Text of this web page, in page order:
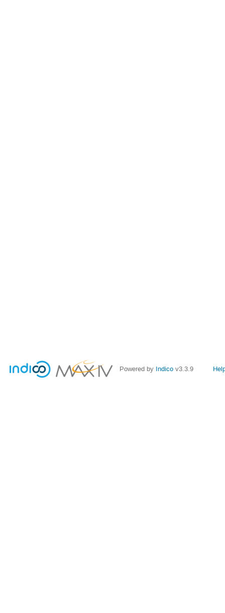
Powered by Indico v3.3.9